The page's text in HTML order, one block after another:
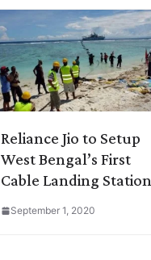
Reliance Jio to Setup
West Bengal’s First
Cable Landing Station
September 1, 2020